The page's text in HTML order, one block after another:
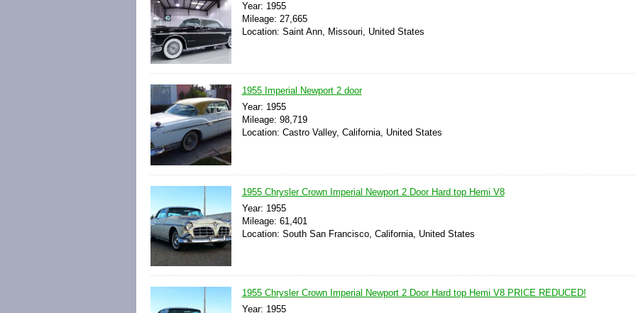
Year: 1955
Mileage: 27,665
Location: Saint Ann, Missouri, United States
1955 Imperial Newport 2 door
Year: 1955
Mileage: 98,719
Location: Castro Valley, California, United States
1955 Chrysler Crown Imperial Newport 2 Door Hard top Hemi V8
Year: 1955
Mileage: 61,401
Location: South San Francisco, California, United States
1955 Chrysler Crown Imperial Newport 2 Door Hard top Hemi V8 PRICE REDUCED!
Year: 1955